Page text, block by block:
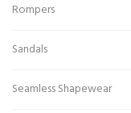
Rompers
Sandals
Seamless Shapewear